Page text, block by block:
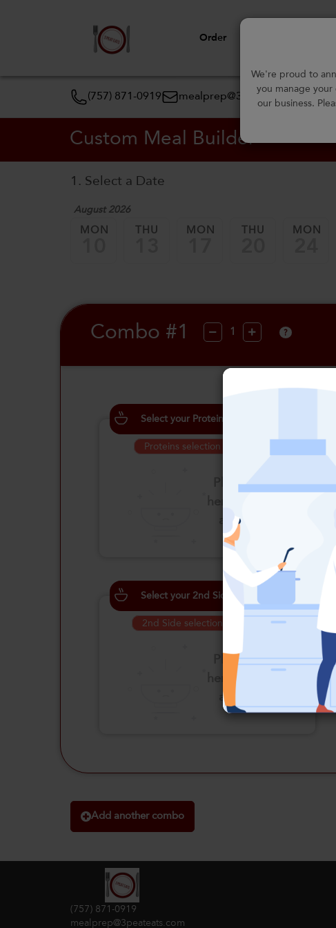
Order
(757) 871-0919 mealprep@3peateats.com
We're proud to
you manage your
our business.
Custom Meal Builder
1. Select a Date
August 2026
MON THU MON THU MON
Combo #1 ?
Select your Proteins
Proteins selection is required
Please click
an option
Select your 2nd Side
2nd Side selection is required
Please click
here to select
an option
Add another combo
(757) 871-0919
mealprep@3peateats.com